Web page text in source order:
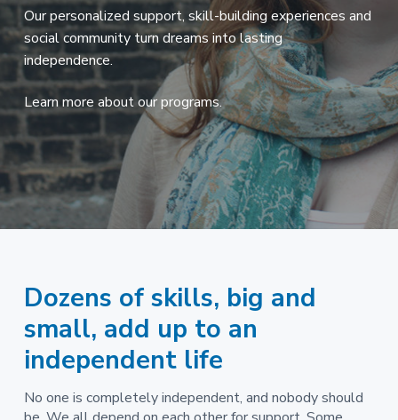
i
o
s
s
i
b
l
e
f
o
r
e
o
p
l
e
w
t
e
o
p
m
e
n
t
l
d
Our personalized support, skill-building experiences and
social community turn dreams into lasting
independence.
Learn more about our programs.
Dozens of skills, big and
small, add up to an
independent life
No one is completely independent, and nobody should